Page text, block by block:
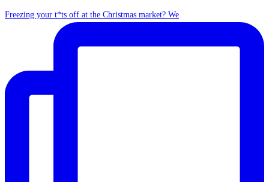
Freezing your t*ts off at the Christmas market? We